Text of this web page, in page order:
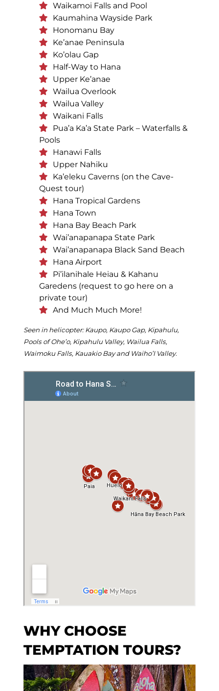
Waikamoi Falls and Pool
Kaumahina Wayside Park
Honomanu Bay
Ke’anae Peninsula
Ko’olau Gap
Half-Way to Hana
Upper Ke’anae
Wailua Overlook
Wailua Valley
Waikani Falls
Pua’a Ka’a State Park – Waterfalls &
Pools
Hanawi Falls
Upper Nahiku
Ka’eleku Caverns (on the Cave-
Quest tour)
Hana Tropical Gardens
Hana Town
Hana Bay Beach Park
Wai’anapanapa State Park
Wai’anapanapa Black Sand Beach
Hana Airport
Pi’ilanihale Heiau & Kahanu
Garedens (request to go here on a
private tour)
And Much Much More!
Seen in helicopter: Kaupo, Kaupo Gap, Kipahulu,
Pools of Ohe’o, Kipahulu Valley, Wailua Falls,
Waimoku Falls, Kauakio Bay and Waiho’I Valley.
WHY CHOOSE
TEMPTATION TOURS?